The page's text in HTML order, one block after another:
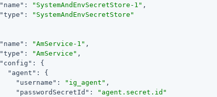
"name" : "SystemAndEnvSecretStore-1" ,
"type" :
"SystemAndEnvSecretStore"
"name" : "AmService-1" ,
"type" : "AmService" ,
"config" : {
"agent" : {
"username" : "ig_agent" ,
"passwordSecretId" :
"agent.secret.id"